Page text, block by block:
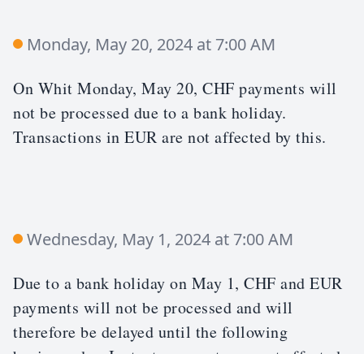
Monday, May 20, 2024 at 7:00 AM
On Whit Monday, May 20, CHF payments will
not be processed due to a bank holiday.
Transactions in EUR are not affected by this.
Wednesday, May 1, 2024 at 7:00 AM
Due to a bank holiday on May 1, CHF and EUR
payments will not be processed and will
therefore be delayed until the following